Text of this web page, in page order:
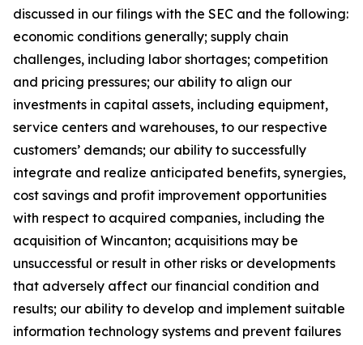
discussed in our filings with the SEC and the following:
economic conditions generally; supply chain
challenges, including labor shortages; competition
and pricing pressures; our ability to align our
investments in capital assets, including equipment,
service centers and warehouses, to our respective
customers’ demands; our ability to successfully
integrate and realize anticipated benefits, synergies,
cost savings and profit improvement opportunities
with respect to acquired companies, including the
acquisition of Wincanton; acquisitions may be
unsuccessful or result in other risks or developments
that adversely affect our financial condition and
results; our ability to develop and implement suitable
information technology systems and prevent failures